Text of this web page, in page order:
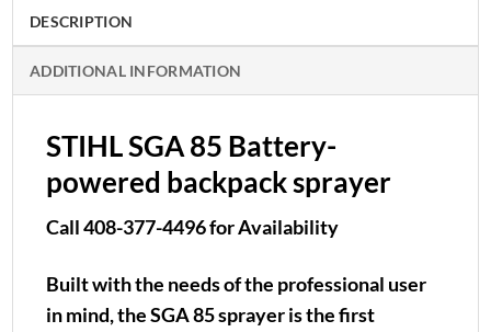
DESCRIPTION
ADDITIONAL INFORMATION
STIHL SGA 85 Battery-
powered backpack sprayer
Call 408-377-4496 for Availability
Built with the needs of the professional user
in mind, the SGA 85 sprayer is the first